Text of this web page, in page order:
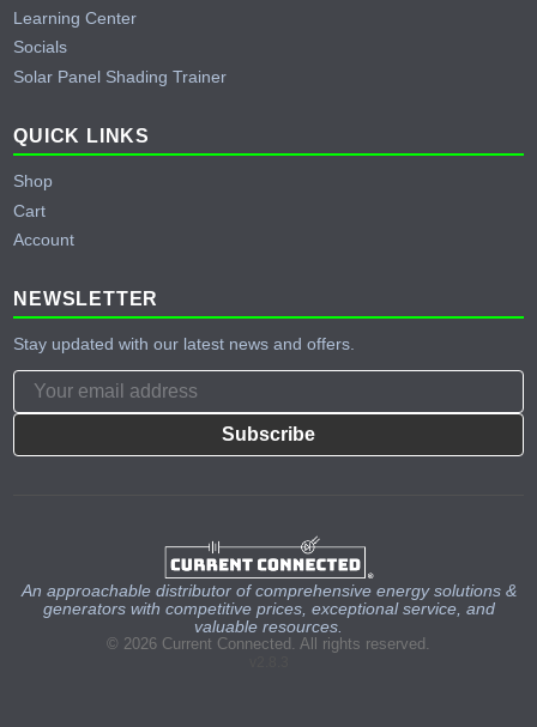
Learning Center
Socials
Solar Panel Shading Trainer
QUICK LINKS
Shop
Cart
Account
NEWSLETTER
Stay updated with our latest news and offers.
Subscribe
An approachable distributor of comprehensive energy solutions &
generators with competitive prices, exceptional service, and
valuable resources.
© 2026 Current Connected. All rights reserved.